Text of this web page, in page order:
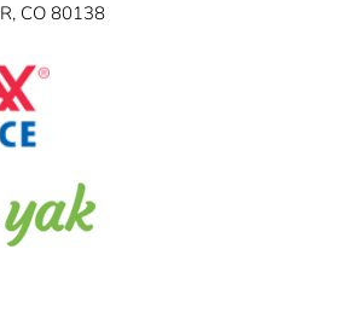
CO 80138